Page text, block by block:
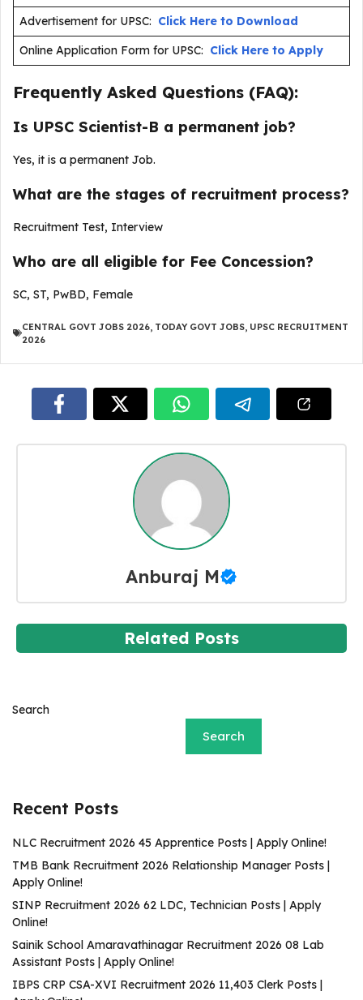
Advertisement for UPSC: Click Here to Download
Online Application Form for UPSC: Click Here to Apply
Frequently Asked Questions (FAQ):
Is UPSC Scientist-B a permanent job?
Yes, it is a permanent Job.
What are the stages of recruitment process?
Recruitment Test, Interview
Who are all eligible for Fee Concession?
SC, ST, PwBD, Female
CENTRAL GOVT JOBS 2026 TODAY GOVT JOBS UPSC RECRUITMENT
2026
Anburaj M
Related Posts
Search
Search
Recent Posts
NLC Recruitment 2026 45 Apprentice Posts | Apply Online!
TMB Bank Recruitment 2026 Relationship Manager Posts |
Apply Online!
SINP Recruitment 2026 62 LDC, Technician Posts | Apply
Online!
Sainik School Amaravathinagar Recruitment 2026 08 Lab
Assistant Posts | Apply Online!
IBPS CRP CSA-XVI Recruitment 2026 11,403 Clerk Posts |